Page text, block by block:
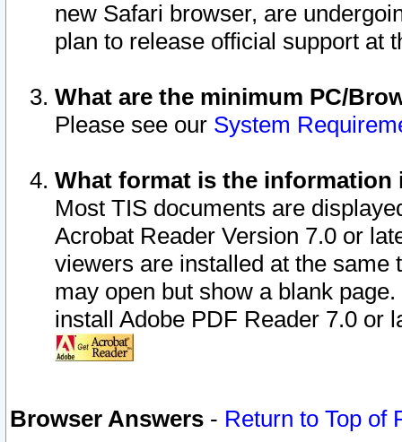
new Safari browser, are
plan to release official support at
What are the minimum PC/
Please see our System
What format is the information
Most TIS documents are
Acrobat Reader Version 7.0 or
viewers are installed at the
may open but show a blank
install Adobe PDF Reader 7.0 or
Browser Answers - Return to Top of